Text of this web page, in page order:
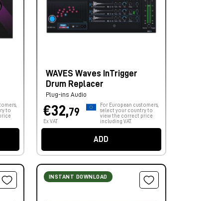
to
WAVES Waves InTrigger
Drum Replacer
Plug-ins Audio
€32,79
Ex VAT
For European customers,
select your country to
view the correct price
including VAT.
ADD
INSTANT DOWNLOAD